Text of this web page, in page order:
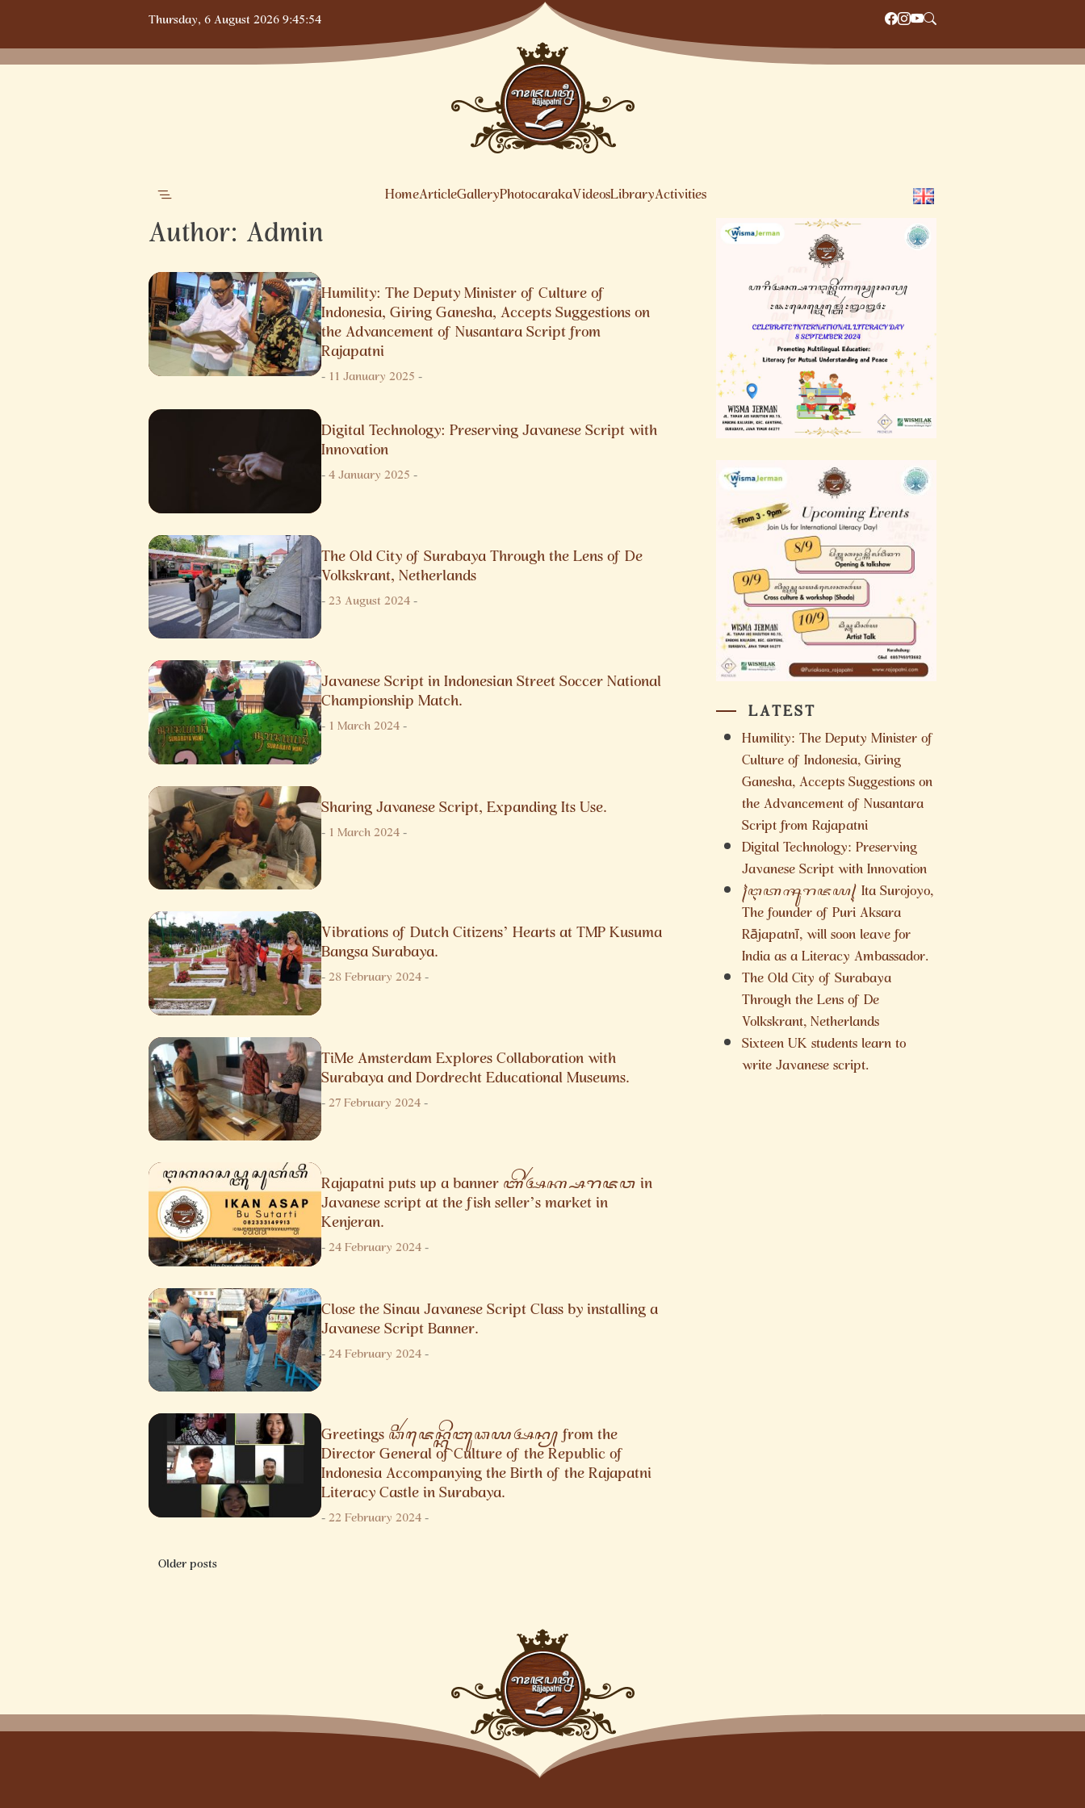
content
Thursday,6 August 20269:45:54
HomeArticleGalleryPhotocarakaVideosLibraryActivities
Author:Admin
Humility: The Deputy Minister of Culture of
Indonesia, Giring Ganesha, Accepts Suggestions on
the Advancement of Nusantara Script from
Rajapatni
-11 January 2025-
Digital Technology: Preserving Javanese Script with
Innovation
-4 January 2025-
The Old City of Surabaya Through the Lens of De
Volkskrant, Netherlands
-23 August 2024-
Javanese Script in Indonesian Street Soccer National
Championship Match.
-1 March 2024-
Sharing Javanese Script, Expanding Its Use.
-1 March 2024-
Vibrations of Dutch Citizens’ Hearts at TMP Kusuma
Bangsa Surabaya.
-28 February 2024-
TiMe Amsterdam Explores Collaboration with
Surabaya and Dordrecht Educational Museums.
-27 February 2024-
Rajapatni puts up a banner ꦧꦼꦂꦄꦏ꧀ꦱꦫꦗꦮ in
Javanese script at the fish seller’s market in
Kenjeran.
-24 February 2024-
Close the Sinau Javanese Script Class by installing a
Javanese Script Banner.
-24 February 2024-
Greetings ꦣꦶꦂꦗꦺꦤ꧀ꦏꦼꦧꦸꦣꦪꦄꦤ꧀ from the
Director General of Culture of the Republic of
Indonesia Accompanying the Birth of the Rajapatni
Literacy Castle in Surabaya.
-22 February 2024-
Posts
Older posts
LATEST
Humility: The Deputy Minister of
Culture of Indonesia, Giring
Ganesha, Accepts Suggestions on
the Advancement of Nusantara
Script from Rajapatni
Digital Technology: Preserving
Javanese Script with Innovation
꧌ꦅꦠꦯꦸꦫꦗꦪ꧍ Ita Surojoyo,
The founder of Puri Aksara
Rājapatnī, will soon leave for
India as a Literacy Ambassador.
The Old City of Surabaya
Through the Lens of De
Volkskrant, Netherlands
Sixteen UK students learn to
write Javanese script.